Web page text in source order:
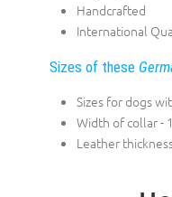
Handcrafted
International
Sizes of these
Sizes for dogs
Width of collar -
Leather